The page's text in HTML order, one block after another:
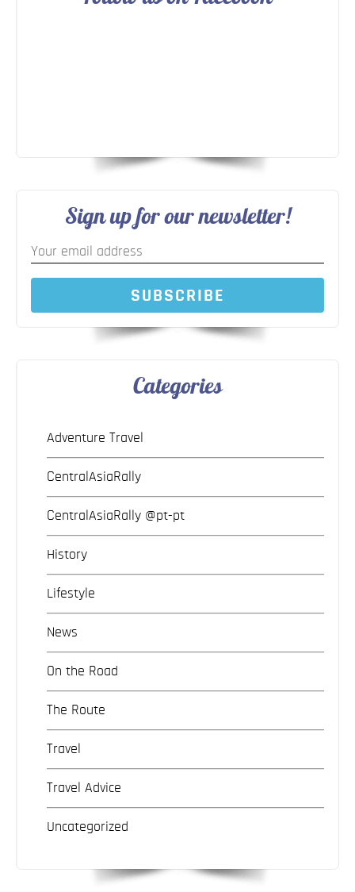
Sign up for our newsletter!
SUBSCRIBE
Categories
Adventure Travel
CentralAsiaRally
CentralAsiaRally @pt-pt
History
Lifestyle
News
On the Road
The Route
Travel
Travel Advice
Uncategorized